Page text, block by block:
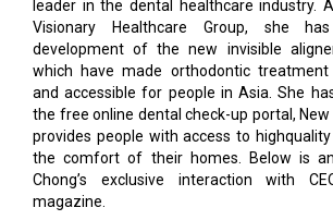
leader in the dental healthcare industry.
Visionary Healthcare Group, she
development of the new invisible
which have made orthodontic
and accessible for people in Asia. She
the free online dental check-up portal, New
provides people with access to
the comfort of their homes. Below is
Chong’s exclusive interaction with
magazine.